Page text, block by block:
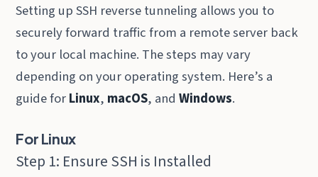
Setting up SSH reverse tunneling allows you to
securely forward traffic from a remote server back
to your local machine. The steps may vary
depending on your operating system. Here’s a
guide forLinux, macOS, andWindows.
For Linux
Step 1: Ensure SSH is Installed